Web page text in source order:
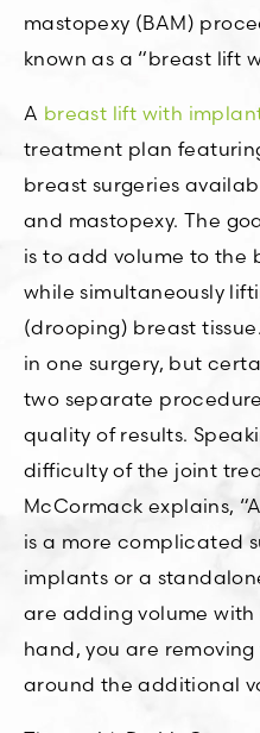
mastopexy (BAM)
known as a “breast lift
A breast lift with
treatment plan
breast surgeries
and mastopexy. The
is to add volume to the
while simultaneously
(drooping) breast
in one surgery, but
two separate
quality of results.
difficulty of the joint
McCormack explains,
is a more complicated
implants or a
are adding volume
hand, you are
around the additional